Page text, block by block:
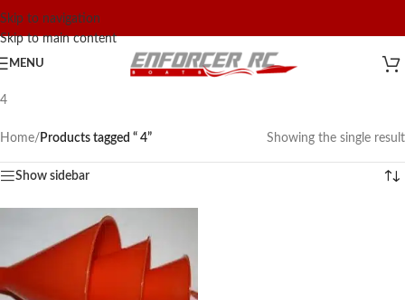
Skip to navigation
Skip to main content
MENU
4
Home/ Products tagged “ 4” Showing the single result
Show sidebar